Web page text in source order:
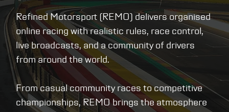
Refined Motorsport (REMO) delivers organised
online racing with realistic rules, race control,
live broadcasts, and a community of drivers
from around the world.
From casual community races to competitive
championships, REMO brings the atmosphere